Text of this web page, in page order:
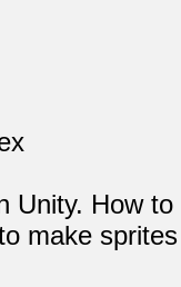
Unity. How
make